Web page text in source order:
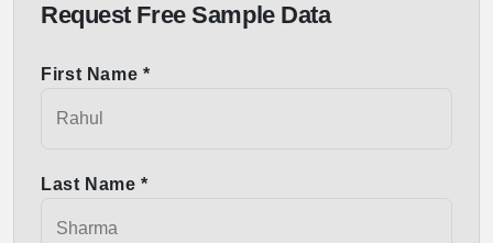
Request Free Sample Data
First Name *
Last Name *